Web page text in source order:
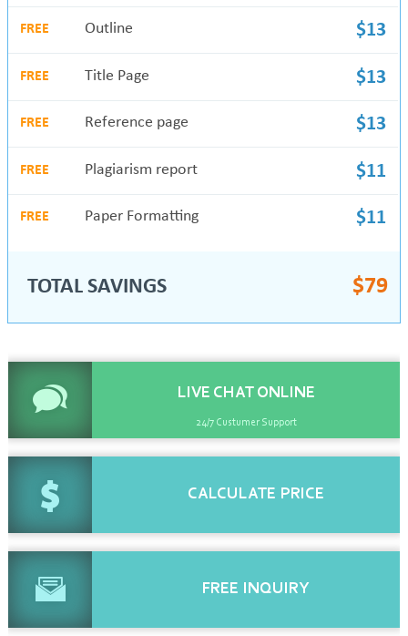
FREE Outline $13
FREE Title Page $13
FREE Reference page $13
FREE Plagiarism report $11
FREE Paper Formatting $11
TOTAL SAVINGS $79
LIVE CHAT ONLINE
24/7 Custumer Support
CALCULATE PRICE
FREE INQUIRY